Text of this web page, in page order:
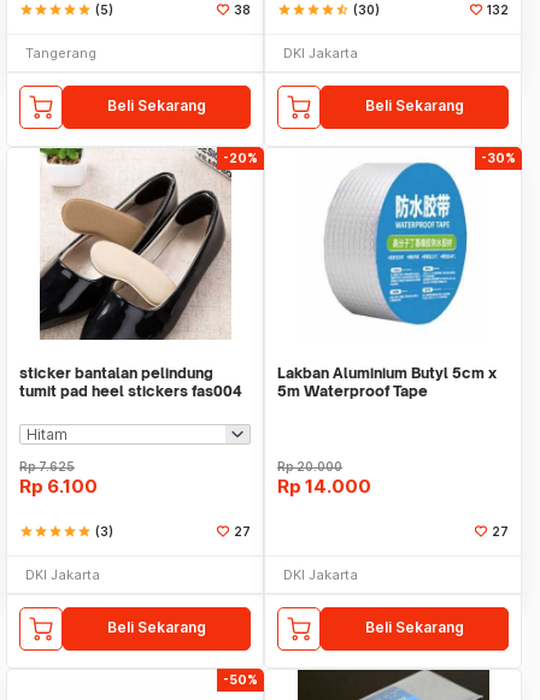
starstarstarstarstar (5) 38
Tangerang
Beli Sekarang
starstarstarstarstar_half (30) 132
DKI Jakarta
Beli Sekarang
-20%
sticker bantalan pelindung
tumit pad heel stickers fas004
Rp7.625
Rp 6.100
starstarstarstarstar (3) 27
DKI Jakarta
Beli Sekarang
-30%
Lakban Aluminium Butyl 5cm x
5m Waterproof Tape
Rp20.000
Rp 14.000
27
DKI Jakarta
Beli Sekarang
-50%